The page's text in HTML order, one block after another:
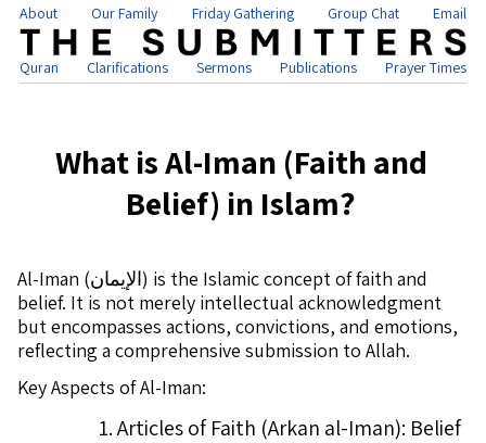
About Our Family Friday Gathering Group Chat Email
Quran Clarifications Sermons Publications Prayer Times
What is Al-Iman (Faith and
Belief) in Islam?
Al-Iman (الإيمان) is the Islamic concept of faith and
belief. It is not merely intellectual acknowledgment
but encompasses actions, convictions, and emotions,
reflecting a comprehensive submission to Allah.
Key Aspects of Al-Iman:
Articles of Faith (Arkan al-Iman): Belief